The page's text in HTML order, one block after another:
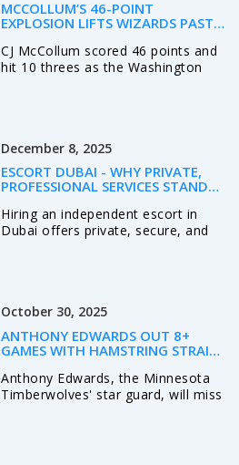
MCCOLLUM’S 46-POINT
EXPLOSION LIFTS WIZARDS PAST
CJ McCollum scored 46 points and
hit 10 threes as the Washington
December 8, 2025
ESCORT DUBAI - WHY PRIVATE,
PROFESSIONAL SERVICES STAND
Hiring an independent escort in
Dubai offers private, secure, and
October 30, 2025
ANTHONY EDWARDS OUT 8+
GAMES WITH HAMSTRING STRAIN;
Anthony Edwards, the Minnesota
Timberwolves' star guard, will miss